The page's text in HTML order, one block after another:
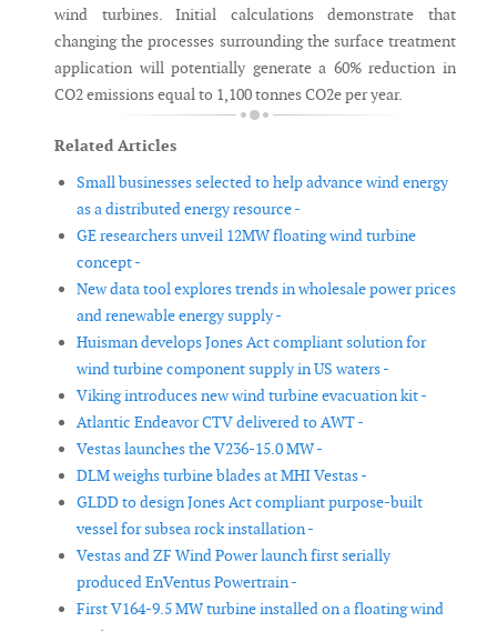
wind turbines. Initial calculations demonstrate that
changing the processes surrounding the surface treatment
application will potentially generate a 60% reduction in
CO2 emissions equal to 1,100 tonnes CO2e per year.
Related Articles
Small businesses selected to help advance wind energy
as a distributed energy resource -
GE researchers unveil 12MW floating wind turbine
concept -
New data tool explores trends in wholesale power prices
and renewable energy supply -
Huisman develops Jones Act compliant solution for
wind turbine component supply in US waters -
Viking introduces new wind turbine evacuation kit -
Atlantic Endeavor CTV delivered to AWT -
Vestas launches the V236-15.0 MW -
DLM weighs turbine blades at MHI Vestas -
GLDD to design Jones Act compliant purpose-built
vessel for subsea rock installation -
Vestas and ZF Wind Power launch first serially
produced EnVentus Powertrain -
First V164-9.5 MW turbine installed on a floating wind